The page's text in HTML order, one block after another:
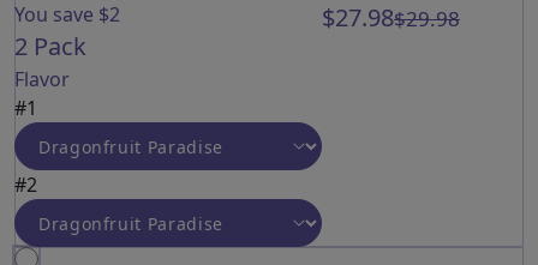
You save $2
2 Pack
Flavor
#1
#2
$27.98$29.98